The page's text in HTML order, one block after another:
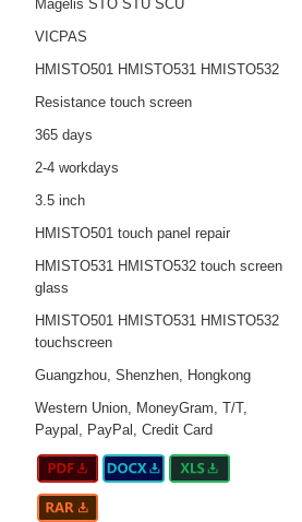
Magelis STO STU SCU
VICPAS
HMISTO501 HMISTO531 HMISTO532
Resistance touch screen
365 days
2-4 workdays
3.5 inch
HMISTO501 touch panel repair
HMISTO531 HMISTO532 touch screen
glass
HMISTO501 HMISTO531 HMISTO532
touchscreen
Guangzhou, Shenzhen, Hongkong
Western Union, MoneyGram, T/T,
Paypal, PayPal, Credit Card